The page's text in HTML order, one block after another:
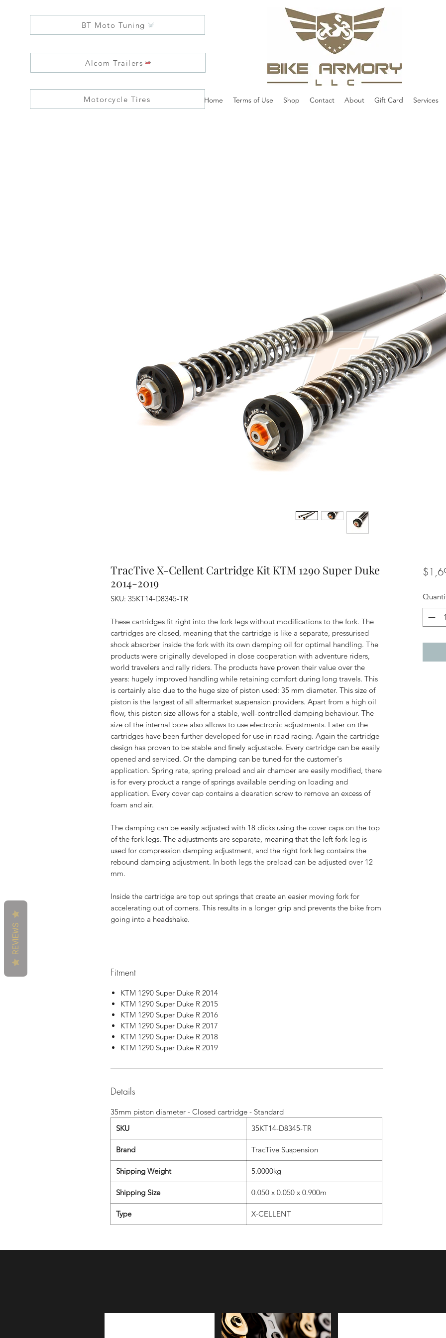
BT Moto Tuning
Alcom Trailers
Motorcycle Tires Home Terms of Use Shop Contact About Gift Card Services
TracTive X-Cellent Cartridge Kit KTM 1290 Super Duke
2014-2019
SKU: 35KT14-D8345-TR
These cartridges fit right into the fork legs without modifications to the fork. The
cartridges are closed, meaning that the cartridge is like a separate, pressurised
shock absorber inside the fork with its own damping oil for optimal handling. The
products were originally developed in close cooperation with adventure riders,
world travelers and rally riders. The products have proven their value over the
years: hugely improved handling while retaining comfort during long travels. This
is certainly also due to the huge size of piston used: 35 mm diameter. This size of
piston is the largest of all aftermarket suspension providers. Apart from a high oil
flow, this piston size allows for a stable, well-controlled damping behaviour. The
size of the internal bore also allows to use electronic adjustments. Later on the
cartridges have been further developed for use in road racing. Again the cartridge
design has proven to be stable and finely adjustable. Every cartridge can be easily
opened and serviced. Or the damping can be tuned for the customer's
application. Spring rate, spring preload and air chamber are easily modified, there
is for every product a range of springs available pending on loading and
application. Every cover cap contains a dearation screw to remove an excess of
foam and air.
The damping can be easily adjusted with 18 clicks using the cover caps on the top
of the fork legs. The adjustments are separate, meaning that the left fork leg is
used for compression damping adjustment, and the right fork leg contains the
rebound damping adjustment. In both legs the preload can be adjusted over 12
mm.
Inside the cartridge are top out springs that create an easier moving fork for
accelerating out of corners. This results in a longer grip and prevents the bike from
going into a headshake.
Fitment
KTM 1290 Super Duke R 2014
KTM 1290 Super Duke R 2015
KTM 1290 Super Duke R 2016
KTM 1290 Super Duke R 2017
KTM 1290 Super Duke R 2018
KTM 1290 Super Duke R 2019
Details
35mm piston diameter - Closed cartridge - Standard
SKU
35KT14-D8345-TR
Brand TracTive Suspension
Shipping Weight 5.0000kg
Shipping Size 0.050 x 0.050 x 0.900m
Type X-CELLENT
REVIEWS